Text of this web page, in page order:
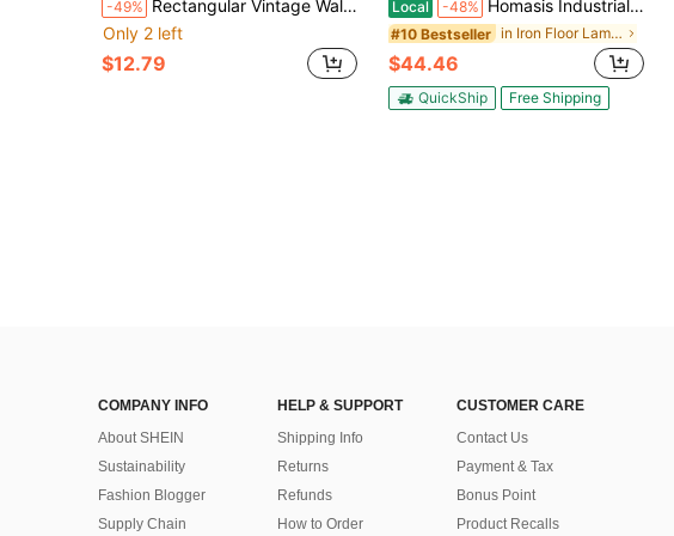
-49% Rectangular Vintage Wall Lamp, Home Decor Porch Light, LED Wall Sconce Suitable For Staircase/Hallway/Entryway/Room/Doorway/Living Room/Bathroom/Kitchen/Bedroom/Garage/Corridor/Patio/Outdoor Eaves/Warehouse/Attic. Choose Color Temperature As Needed.
Only 2 left
$12.79
Local -48% Homasis Industrial Floor Lamp W/ Hanging Glass Lampshade And Foot Switch Modern
#10 Bestseller in Iron Floor Lamps
$44.46
QuickShip Free Shipping
COMPANY INFO
About SHEIN
Sustainability
Fashion Blogger
Supply Chain
HELP & SUPPORT
Shipping Info
Returns
Refunds
How to Order
CUSTOMER CARE
Contact Us
Payment & Tax
Bonus Point
Product Recalls